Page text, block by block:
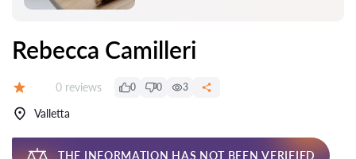
Rebecca Camilleri
Reviews:
0 reviews 0 0 3
Valletta
THE INFORMATION HAS NOT BEEN VERIFIED